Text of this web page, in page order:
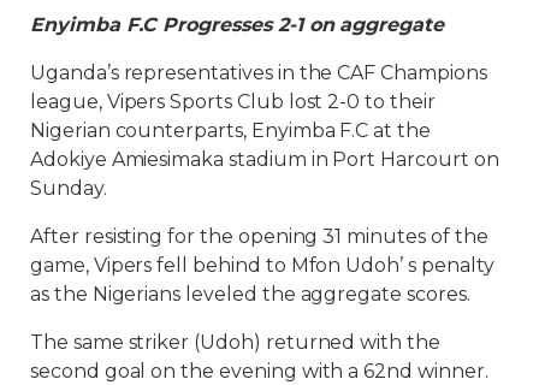
Enyimba F.C Progresses 2-1 on aggregate
Uganda’s representatives in the CAF Champions
league, Vipers Sports Club lost 2-0 to their
Nigerian counterparts, Enyimba F.C at the
Adokiye Amiesimaka stadium in Port Harcourt on
Sunday.
After resisting for the opening 31 minutes of the
game, Vipers fell behind to Mfon Udoh’ s penalty
as the Nigerians leveled the aggregate scores.
The same striker (Udoh) returned with the
second goal on the evening with a 62nd winner.